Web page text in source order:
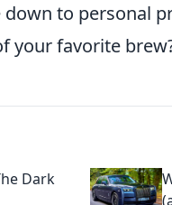
to personal
your favorite
Dark